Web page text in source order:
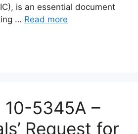
is an essential document
… Read more
10-5345A –
Request for